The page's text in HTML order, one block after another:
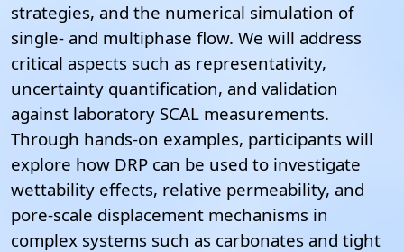
strategies, and the numerical simulation of
single- and multiphase flow. We will address
critical aspects such as representativity,
uncertainty quantification, and validation
against laboratory SCAL measurements.
Through hands-on examples, participants will
explore how DRP can be used to investigate
wettability effects, relative permeability, and
pore-scale displacement mechanisms in
complex systems such as carbonates and tight